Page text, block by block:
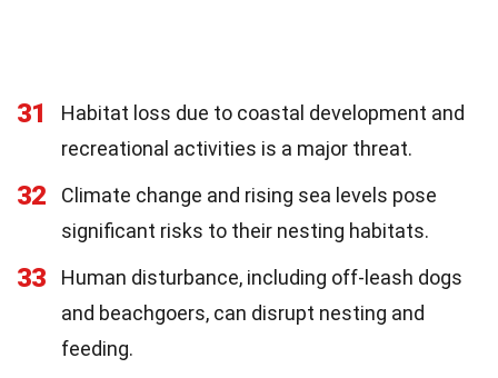
31
Habitat loss due to coastal development and
recreational activities is a major threat.
32
Climate change and rising sea levels pose
significant risks to their nesting habitats.
33
Human disturbance, including off-leash dogs
and beachgoers, can disrupt nesting and
feeding.